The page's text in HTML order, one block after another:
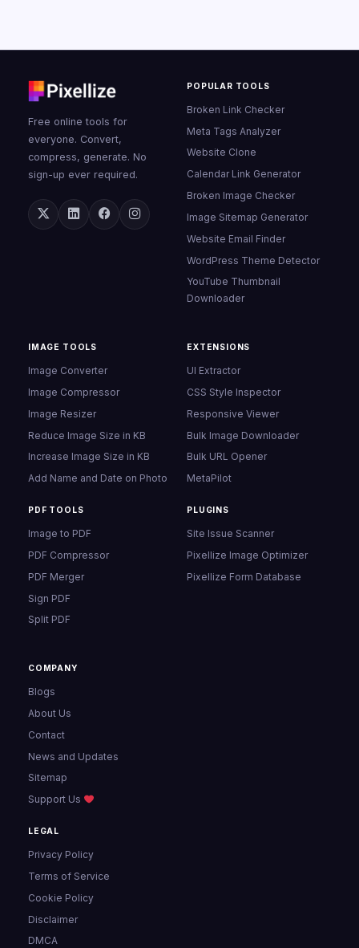
Free online tools for
everyone. Convert,
compress, generate. No
sign-up ever required.
POPULAR TOOLS
Broken Link Checker
Meta Tags Analyzer
Website Clone
Calendar Link Generator
Broken Image Checker
Image Sitemap Generator
Website Email Finder
WordPress Theme Detector
YouTube Thumbnail
Downloader
IMAGE TOOLS
Image Converter
Image Compressor
Image Resizer
Reduce Image Size in KB
Increase Image Size in KB
Add Name and Date on Photo
PDF TOOLS
Image to PDF
PDF Compressor
PDF Merger
Sign PDF
Split PDF
EXTENSIONS
UI Extractor
CSS Style Inspector
Responsive Viewer
Bulk Image Downloader
Bulk URL Opener
MetaPilot
PLUGINS
Site Issue Scanner
Pixellize Image Optimizer
Pixellize Form Database
COMPANY
Blogs
About Us
Contact
News and Updates
Sitemap
Support Us
LEGAL
Privacy Policy
Terms of Service
Cookie Policy
Disclaimer
DMCA